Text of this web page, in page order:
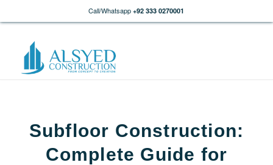
Call/Whatsapp +92 333 0270001
Subfloor Construction:
Complete Guide for